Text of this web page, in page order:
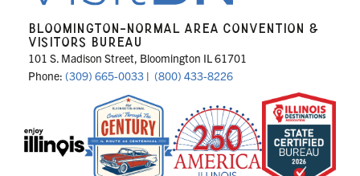
BLOOMINGTON-NORMAL AREA CONVENTION &
VISITORS BUREAU
101 S. Madison Street, Bloomington IL 61701
Phone: (309) 665-0033 | (800) 433-8226